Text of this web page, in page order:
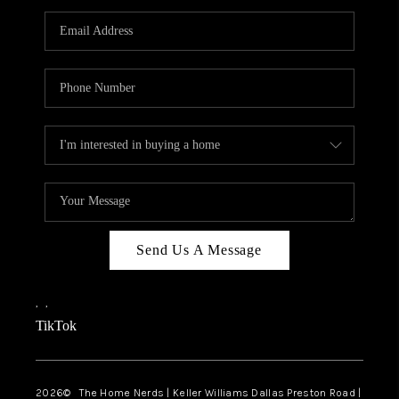
TOP AREAS
AGENT PROFILE
CONNECT WITH US
BLOG
FAQ
Send Us A Message
, ,
TikTok
2026© The Home Nerds | Keller Williams Dallas Preston Road |